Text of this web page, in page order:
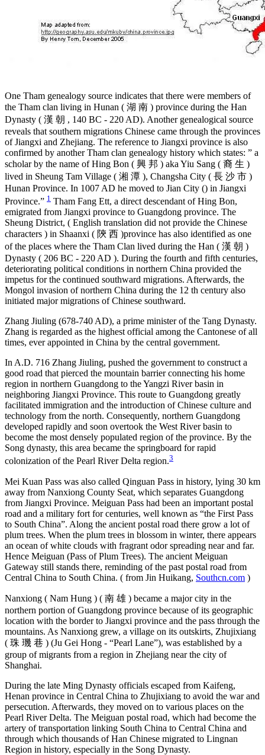
One Tham genealogy source indicates that there were members of
the Tham clan living in Hunan ( 湖 南 ) province during the Han
Dynasty ( 漢 朝 , 140 BC - 220 AD). Another genealogical source
reveals that southern migrations Chinese came through the provinces
of Jiangxi and Zhejiang. The reference to Jiangxi province is also
confirmed by another Tham clan genealogy history which states: ” a
scholar by the name of Hing Bon ( 興 邦 ) aka Yiu Sang ( 裔 生 )
lived in Sheung Tam Village ( 湘 潭 ­), Changsha City ( 長 沙 市 )
Hunan Province. In 1007 AD he moved to Jian City () in Jiangxi
Province.” 1 Tham Fang Ett, a direct descendant of Hing Bon,
emigrated from Jiangxi province to Guangdong province. The
Sheung District, ( English translation did not provide the Chinese
characters ) in Shaanxi ( 陝 西 )province has also identified as one
of the places where the Tham Clan lived during the Han ( 漢 朝 )
Dynasty ( 206 BC - 220 AD ). During the fourth and fifth centuries,
deteriorating political conditions in northern China provided the
impetus for the continued southward migrations. Afterwards, the
Mongol invasion of northern China during the 12 th century also
initiated major migrations of Chinese southward.
Zhang Jiuling (678-740 AD), a prime minister of the Tang Dynasty.
Zhang is regarded as the highest official among the Cantonese of all
times, ever appointed in China by the central government.
In A.D. 716 Zhang Jiuling, pushed the government to construct a
good road that pierced the mountain barrier connecting his home
region in northern Guangdong to the Yangzi River basin in
neighboring Jiangxi Province. This route to Guangdong greatly
facilitated immigration and the introduction of Chinese culture and
technology from the north. Consequently, northern Guangdong
developed rapidly and soon overtook the West River basin to
become the most densely populated region of the province. By the
Song dynasty, this area became the springboard for rapid
colonization of the Pearl River Delta region.3
Mei Kuan Pass was also called Qinguan Pass in history, lying 30 km
away from Nanxiong County Seat, which separates Guangdong
from Jiangxi Province. Meiguan Pass had been an important postal
road and a military fort for centuries, well known as “the First Pass
to South China”. Along the ancient postal road there grow a lot of
plum trees. When the plum trees in blossom in winter, there appears
an ocean of white clouds with fragrant odor spreading near and far.
Hence Meiguan (Pass of Plum Trees). The ancient Meiguan
Gateway still stands there, reminding of the past postal road from
Central China to South China. ( from Jin Huikang, Southcn.com )
Nanxiong ( Nam Hung ) ( 南 雄 ) became a major city in the
northern portion of Guangdong province because of its geographic
location with the border to Jiangxi province and the pass through the
mountains. As Nanxiong grew, a village on its outskirts, Zhujixiang
( 珠 璣 巷 ) (Ju Gei Hong - “Pearl Lane”), was established by a
group of migrants from a region in Zhejiang near the city of
Shanghai.
During the late Ming Dynasty officials escaped from Kaifeng,
Henan province in Central China to Zhujixiang to avoid the war and
persecution. Afterwards, they moved on to various places on the
Pearl River Delta. The Meiguan postal road, which had become the
artery of transportation linking South China to Central China and
through which thousands of Han Chinese migrated to Lingnan
Region in history, especially in the Song Dynasty.